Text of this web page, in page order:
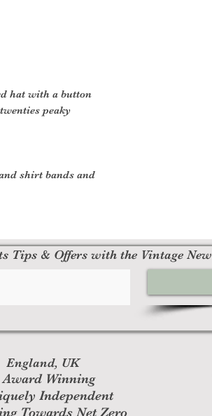
hat with a button
peaky
shirt bands and
England, UK
Award Winning
Independent
Towards Net Zero
Tips & Offers with the Vintage